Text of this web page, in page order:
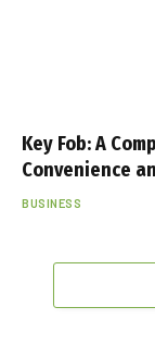
Key Fob: A
Convenience
BUSINESS